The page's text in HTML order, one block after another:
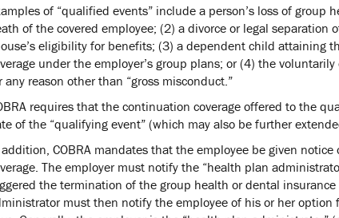
of “qualified events” include a person’s loss of
of the covered employee; (2) a divorce or legal separation
eligibility for benefits; (3) a dependent child attaining
under the employer’s group plans; or (4) the
any reason other than “gross misconduct.”
requires that the continuation coverage offered to the
of the “qualifying event” (which may also be further
COBRA mandates that the employee be given
The employer must notify the “health plan
the termination of the group health or dental
must then notify the employee of his or her